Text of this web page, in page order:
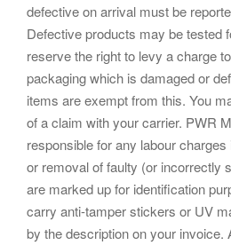
defective on arrival must be
Defective products may be tested
reserve the right to levy a charge
packaging which is damaged or
items are exempt from this. You
of a claim with your carrier. PWR
responsible for any labour
or removal of faulty (or incorrectly
are marked up for identification
carry anti-tamper stickers or UV
by the description on your invoice.